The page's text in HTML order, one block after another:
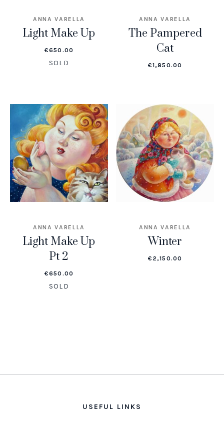
ANNA VARELLA
Light Make Up
€650.00
SOLD
ANNA VARELLA
The Pampered
Cat
€1,850.00
ANNA VARELLA
Light Make Up
Pt 2
€650.00
SOLD
ANNA VARELLA
Winter
€ 2,150.00
USEFUL LINKS